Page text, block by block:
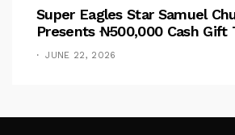
Super Eagles Star Samuel
Presents ₦500,000 Cash Gift
Jerry
JUNE 22, 2026